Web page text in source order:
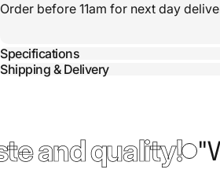
Order before 11am for next day
Specifications
Shipping & Delivery
and quality!